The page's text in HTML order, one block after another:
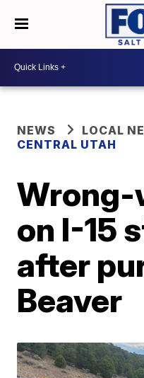
NEWS
LOCAL
CENTRAL UTAH
Wrong-
on I-15
after
Beaver